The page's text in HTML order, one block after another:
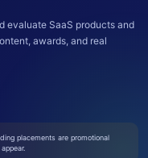
evaluate SaaS products and
awards, and real
placements are promotional